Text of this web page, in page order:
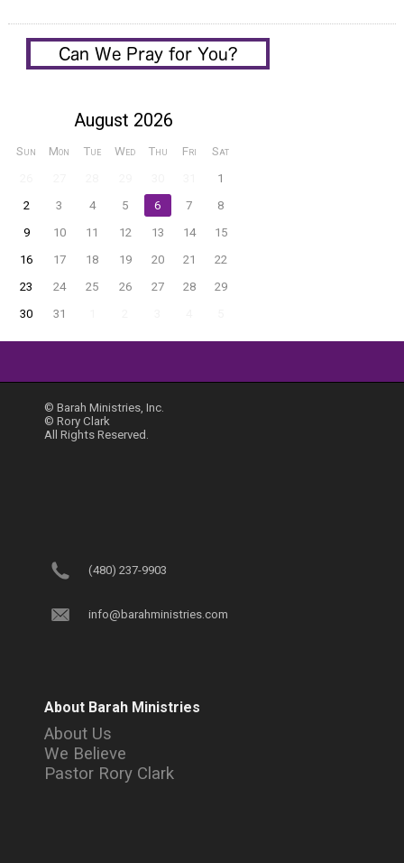
August 2026
Sun Mon Tue Wed Thu Fri
Sat
1
2
3 4 5 6 7
8
9
10 11 12 13 14
15
16
17 18 19 20 21
22
23
24 25 26 27 28
29
30
31
© Barah Ministries, Inc.
© Rory Clark
All Rights Reserved.
(480) 237-9903
info@barahministries.com
About Barah Ministries
About Us
We Believe
Pastor Rory Clark